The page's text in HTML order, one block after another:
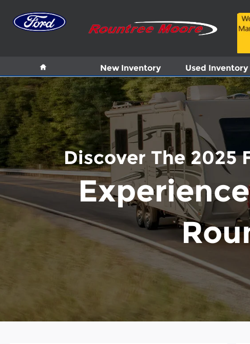
New Inventory Used Inventory
Discover The 2025